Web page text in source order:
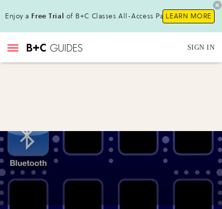
Enjoy a Free Trial of B+C Classes All-Access Pass !LEARN MORE
SIGN IN